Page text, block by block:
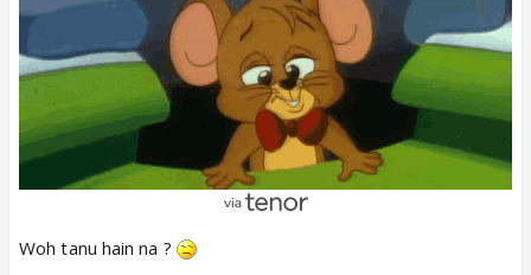
Woh tanu hain na ?